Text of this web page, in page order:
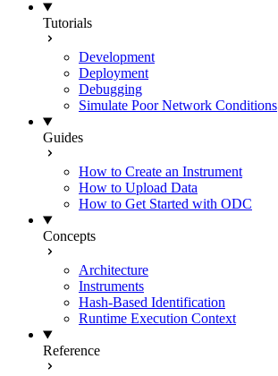
Tutorials
Development
Deployment
Debugging
Simulate Poor Network Conditions
Guides
How to Create an Instrument
How to Upload Data
How to Get Started with ODC
Concepts
Architecture
Instruments
Hash-Based Identification
Runtime Execution Context
Reference